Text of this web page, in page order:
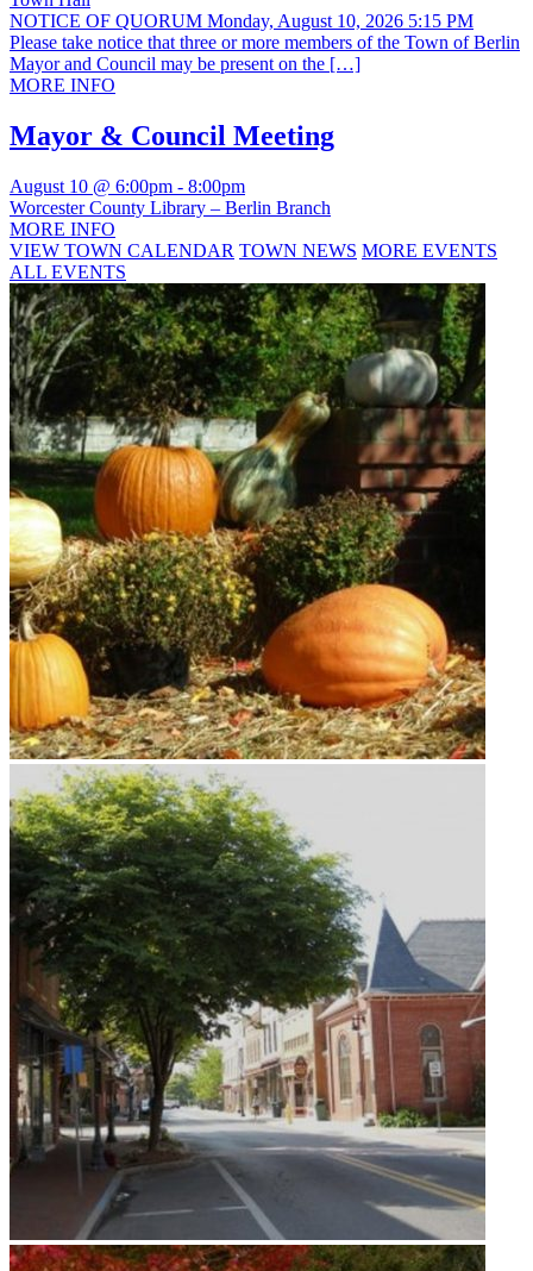
NOTICE OF QUORUM Monday, August 10, 2026 5:15 PM
Please take notice that three or more members of the Town of Berlin
Mayor and Council may be present on the […]
MORE INFO
Mayor & Council Meeting
August 10 @ 6:00pm - 8:00pm
Worcester County Library – Berlin Branch
MORE INFO
VIEW TOWN CALENDAR TOWN NEWS MORE EVENTS
ALL EVENTS